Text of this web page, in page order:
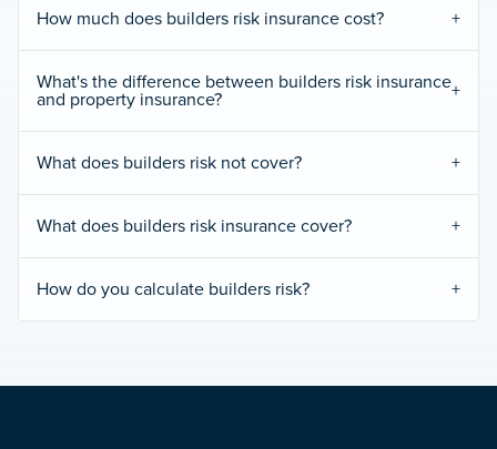
How much does builders risk insurance cost?
What's the difference between builders risk insurance
and property insurance?
What does builders risk not cover?
What does builders risk insurance cover?
How do you calculate builders risk?